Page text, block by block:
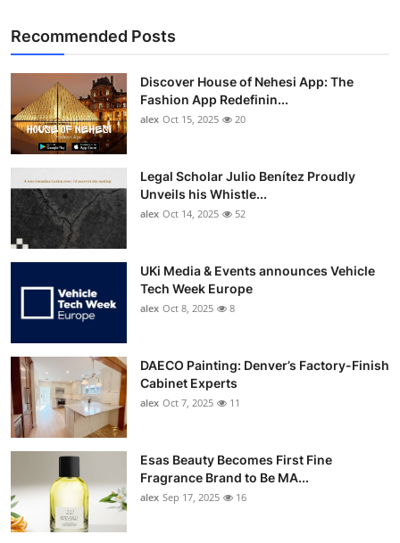
Recommended Posts
Discover House of Nehesi App: The
Fashion App Redefinin...
alex Oct 15, 2025 20
Legal Scholar Julio Benítez Proudly
Unveils his Whistle...
alex Oct 14, 2025 52
UKi Media & Events announces Vehicle
Tech Week Europe
alex Oct 8, 2025 8
DAECO Painting: Denver’s Factory-Finish
Cabinet Experts
alex Oct 7, 2025 11
Esas Beauty Becomes First Fine
Fragrance Brand to Be MA...
alex Sep 17, 2025 16